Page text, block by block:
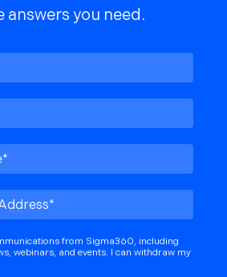
answers you need.
from Sigma360, including
webinars, and events. I can withdraw my